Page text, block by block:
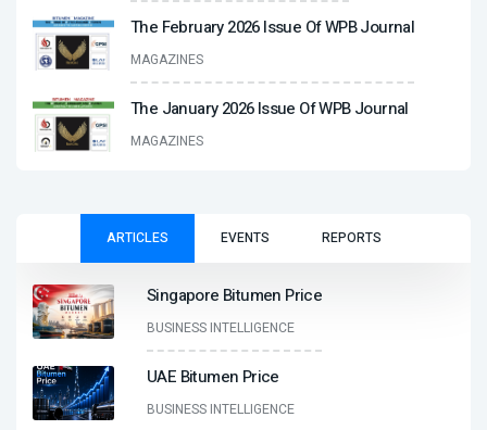
The February 2026 Issue Of WPB Journal
MAGAZINES
The January 2026 Issue Of WPB Journal
MAGAZINES
ARTICLES EVENTS REPORTS
Singapore Bitumen Price
BUSINESS INTELLIGENCE
UAE Bitumen Price
BUSINESS INTELLIGENCE